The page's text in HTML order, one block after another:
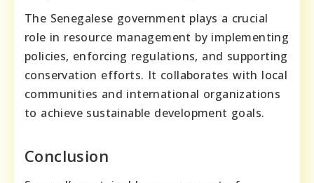
The Senegalese government plays a crucial
role in resource management by implementing
policies, enforcing regulations, and supporting
conservation efforts. It collaborates with local
communities and international organizations
to achieve sustainable development goals.
Conclusion